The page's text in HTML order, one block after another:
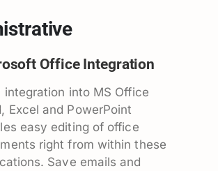
Office Integration
integration into MS Office
Excel and PowerPoint
easy editing of office
right from within these
Save emails and